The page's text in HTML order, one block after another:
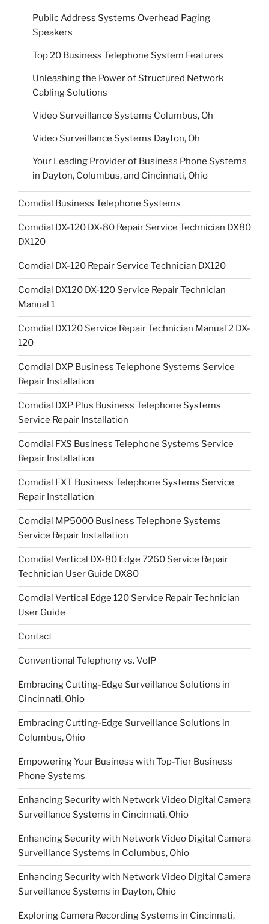
Public Address Systems Overhead Paging
Speakers
Top 20 Business Telephone System Features
Unleashing the Power of Structured Network
Cabling Solutions
Video Surveillance Systems Columbus, Oh
Video Surveillance Systems Dayton, Oh
Your Leading Provider of Business Phone Systems
in Dayton, Columbus, and Cincinnati, Ohio
Comdial Business Telephone Systems
Comdial DX-120 DX-80 Repair Service Technician DX80
DX120
Comdial DX-120 Repair Service Technician DX120
Comdial DX120 DX-120 Service Repair Technician
Manual 1
Comdial DX120 Service Repair Technician Manual 2 DX-
120
Comdial DXP Business Telephone Systems Service
Repair Installation
Comdial DXP Plus Business Telephone Systems
Service Repair Installation
Comdial FXS Business Telephone Systems Service
Repair Installation
Comdial FXT Business Telephone Systems Service
Repair Installation
Comdial MP5000 Business Telephone Systems
Service Repair Installation
Comdial Vertical DX-80 Edge 7260 Service Repair
Technician User Guide DX80
Comdial Vertical Edge 120 Service Repair Technician
User Guide
Contact
Conventional Telephony vs. VoIP
Embracing Cutting-Edge Surveillance Solutions in
Cincinnati, Ohio
Embracing Cutting-Edge Surveillance Solutions in
Columbus, Ohio
Empowering Your Business with Top-Tier Business
Phone Systems
Enhancing Security with Network Video Digital Camera
Surveillance Systems in Cincinnati, Ohio
Enhancing Security with Network Video Digital Camera
Surveillance Systems in Columbus, Ohio
Enhancing Security with Network Video Digital Camera
Surveillance Systems in Dayton, Ohio
Exploring Camera Recording Systems in Cincinnati,